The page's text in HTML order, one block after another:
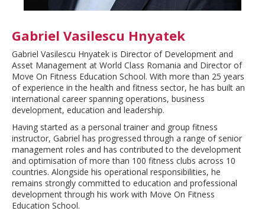
Gabriel Vasilescu Hnyatek
Gabriel Vasilescu Hnyatek is Director of Development and
Asset Management at World Class Romania and Director of
Move On Fitness Education School. With more than 25 years
of experience in the health and fitness sector, he has built an
international career spanning operations, business
development, education and leadership.
Having started as a personal trainer and group fitness
instructor, Gabriel has progressed through a range of senior
management roles and has contributed to the development
and optimisation of more than 100 fitness clubs across 10
countries. Alongside his operational responsibilities, he
remains strongly committed to education and professional
development through his work with Move On Fitness
Education School.